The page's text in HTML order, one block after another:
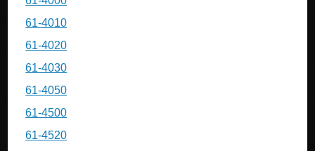
61-4010
61-4020
61-4030
61-4050
61-4500
61-4520